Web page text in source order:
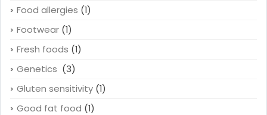
Food allergies (1)
Footwear (1)
Fresh foods (1)
Genetics (3)
Gluten sensitivity (1)
Good fat food (1)